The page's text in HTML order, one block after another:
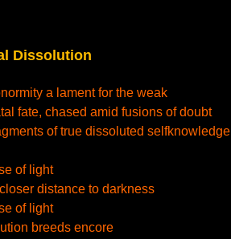
Dissolution
a lament for the weak
fate, chased amid fusions of doubt
of true dissoluted selfknowledge
of light
distance to darkness
of light
breeds encore